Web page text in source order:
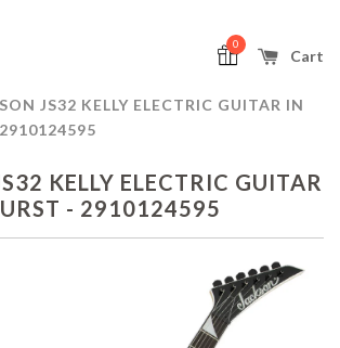
Cart
0
JS32 KELLY ELECTRIC GUITAR IN
KELLY ELECTRIC GUITAR
- 2910124595